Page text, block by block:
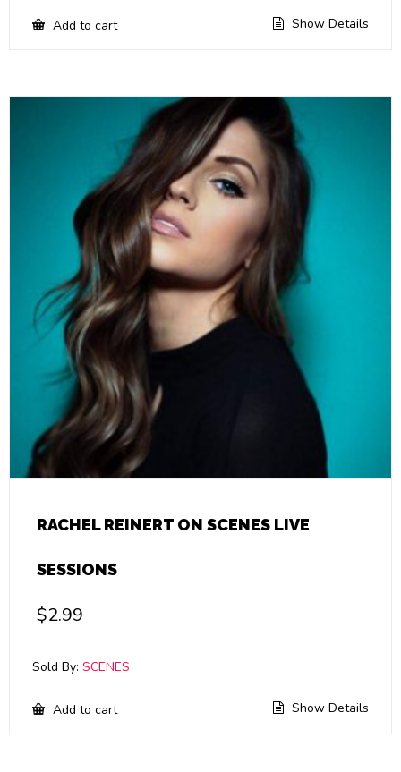
Add to cart Show Details
RACHEL REINERT ON SCENES LIVE
SESSIONS
$2.99
Sold By: SCENES
Add to cart Show Details